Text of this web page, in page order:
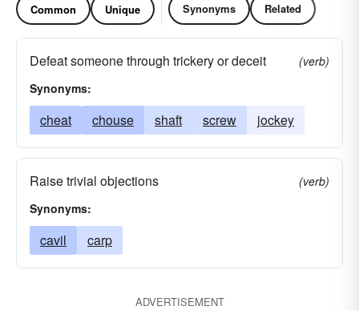
Common Unique Synonyms Related
Defeat someone through trickery or deceit
(verb)
Synonyms:
cheat chouse shaft screw jockey
Raise trivial objections
(verb)
Synonyms:
cavil carp
ADVERTISEMENT